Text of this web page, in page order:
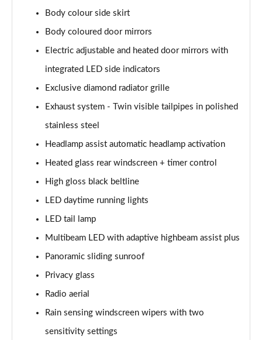
Page 42 of 200
Page 43 of 200
A250 AMG Line Executive Edition 5dr Auto
Page 44 of 200
A250e AMG Line Executive Edition 5dr Auto
A250e AMG Line Executive Edition 4dr Auto
A250e AMG Line Executive 5dr Auto
Page 47 of 200
A180 AMG Line Executive 5dr
Page 48 of 200
Page 49 of 200
Body colour side skirt
Body coloured door mirrors
Electric adjustable and heated door mirrors with
integrated LED side indicators
Exclusive diamond radiator grille
Exhaust system - Twin visible tailpipes in polished
stainless steel
Headlamp assist automatic headlamp activation
Heated glass rear windscreen + timer control
High gloss black beltline
LED daytime running lights
LED tail lamp
Multibeam LED with adaptive highbeam assist plus
Panoramic sliding sunroof
Privacy glass
Radio aerial
Rain sensing windscreen wipers with two
sensitivity settings